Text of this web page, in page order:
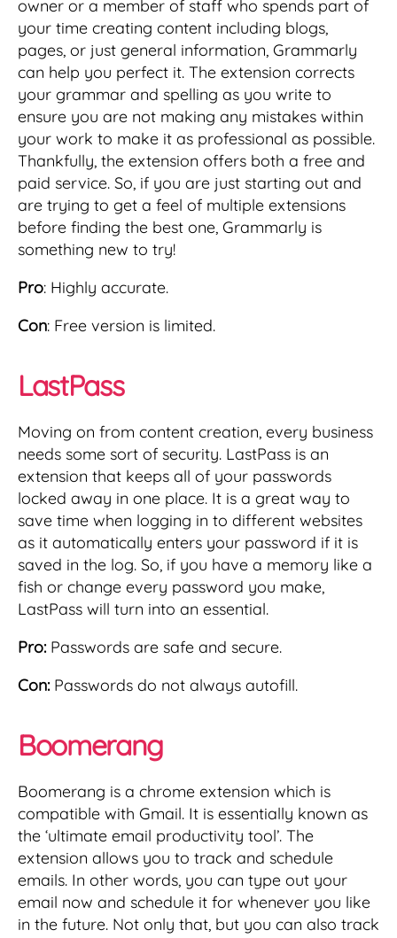
owner or a member of staff who spends part of
your time creating content including blogs,
pages, or just general information, Grammarly
can help you perfect it. The extension corrects
your grammar and spelling as you write to
ensure you are not making any mistakes within
your work to make it as professional as possible.
Thankfully, the extension offers both a free and
paid service. So, if you are just starting out and
are trying to get a feel of multiple extensions
before finding the best one, Grammarly is
something new to try!
Pro: Highly accurate.
Con: Free version is limited.
LastPass
Moving on from content creation, every business
needs some sort of security. LastPass is an
extension that keeps all of your passwords
locked away in one place. It is a great way to
save time when logging in to different websites
as it automatically enters your password if it is
saved in the log. So, if you have a memory like a
fish or change every password you make,
LastPass will turn into an essential.
Pro:Passwords are safe and secure.
Con:Passwords do not always autofill.
Boomerang
Boomerang is a chrome extension which is
compatible with Gmail. It is essentially known as
the ‘ultimate email productivity tool’. The
extension allows you to track and schedule
emails. In other words, you can type out your
email now and schedule it for whenever you like
in the future. Not only that, but you can also track